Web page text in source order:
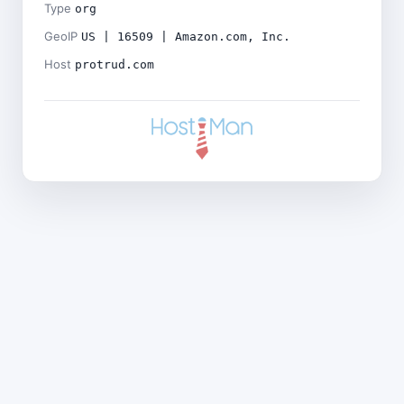
Type org
GeoIP US | 16509 | Amazon.com, Inc.
Host protrud.com